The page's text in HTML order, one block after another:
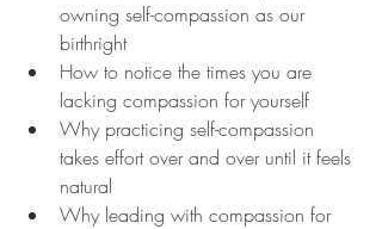
owning self-compassion as our
birthright
How to notice the times you are
lacking compassion for yourself
Why practicing self-compassion
takes effort over and over until it feels
natural
Why leading with compassion for